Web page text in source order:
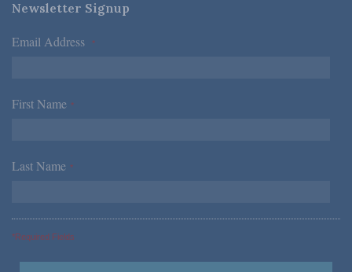
Newsletter Signup
Email Address *
First Name *
Last Name *
*Required Fields